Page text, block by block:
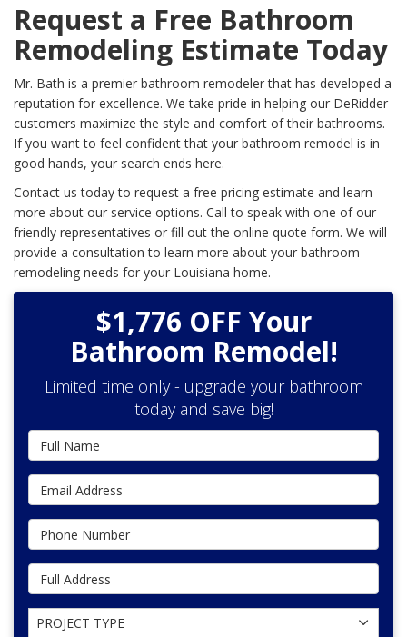
Request a Free Bathroom
Remodeling Estimate Today
Mr. Bath is a premier bathroom remodeler that has developed a
reputation for excellence. We take pride in helping our DeRidder
customers maximize the style and comfort of their bathrooms.
If you want to feel confident that your bathroom remodel is in
good hands, your search ends here.
Contact us today to request a free pricing estimate and learn
more about our service options. Call to speak with one of our
friendly representatives or fill out the online quote form. We will
provide a consultation to learn more about your bathroom
remodeling needs for your Louisiana home.
$1,776 OFF Your
Bathroom Remodel!
Limited time only - upgrade your bathroom
today and save big!
Full Name
Email Address
Phone Number
Full Address
Project Type
PROJECT TYPE